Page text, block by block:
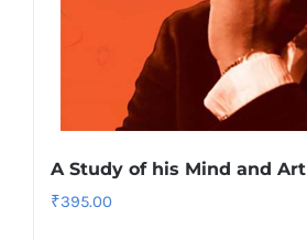
A Study of his Mind and Art
₹395.00